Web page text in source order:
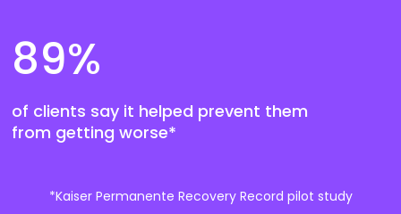
89%
of clients say it helped prevent them
from getting worse*
*Kaiser Permanente Recovery Record pilot study